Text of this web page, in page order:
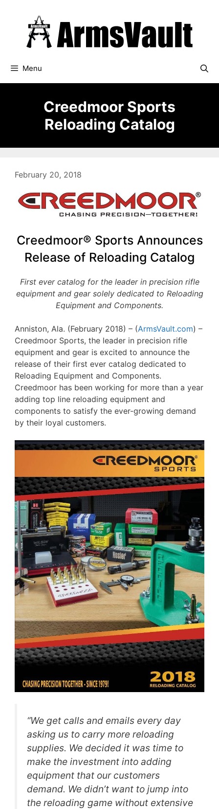
Menu
Creedmoor Sports
Reloading Catalog
February 20, 2018
Creedmoor® Sports Announces
Release of Reloading Catalog
First ever catalog for the leader in precision rifle
equipment and gear solely dedicated to Reloading
Equipment and Components.
Anniston, Ala. (February 2018) – (ArmsVault.com) –
Creedmoor Sports, the leader in precision rifle
equipment and gear is excited to announce the
release of their first ever catalog dedicated to
Reloading Equipment and Components.
Creedmoor has been working for more than a year
adding top line reloading equipment and
components to satisfy the ever-growing demand
by their loyal customers.
“We get calls and emails every day
asking us to carry more reloading
supplies. We decided it was time to
make the investment into adding
equipment that our customers
demand. We didn’t want to jump into
the reloading game without extensive